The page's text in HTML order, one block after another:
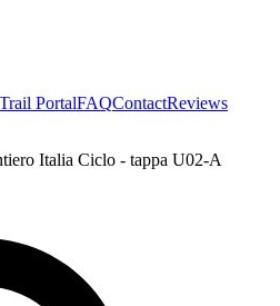
Trail PortalFAQContactReviews
Italia Ciclo - tappa U02-A